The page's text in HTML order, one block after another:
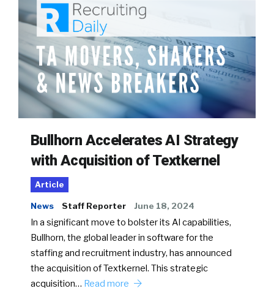
Bullhorn Accelerates AI Strategy
with Acquisition of Textkernel
Article
News Staff Reporter June 18, 2024
In a significant move to bolster its AI capabilities,
Bullhorn, the global leader in software for the
staffing and recruitment industry, has announced
the acquisition of Textkernel. This strategic
acquisition… Read more